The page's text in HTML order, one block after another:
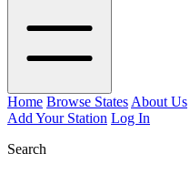
Home Browse States About Us
Add Your Station Log In
Search